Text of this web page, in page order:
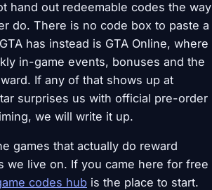
hand out redeemable codes the way
do. There is no code box to paste a
has instead is GTA Online, where
in-game events, bonuses and the
If any of that shows up at
surprises us with official pre-order
we will write it up.
games that actually do reward
we live on. If you came here for free
codes hub is the place to start.